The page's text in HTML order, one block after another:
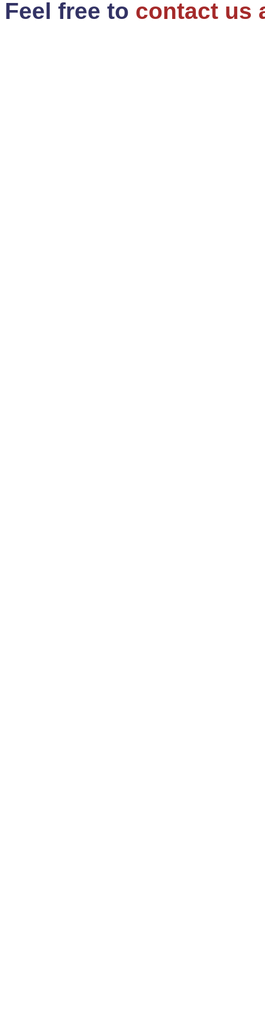
Feel free to contact us